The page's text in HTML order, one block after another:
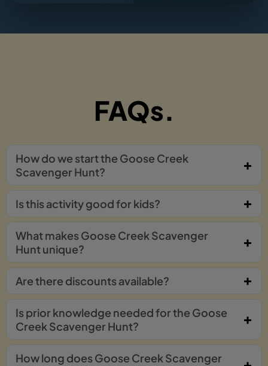
FAQs.
How do we start the Goose Creek
Scavenger Hunt?
Is this activity good for kids?
What makes Goose Creek Scavenger
Hunt unique?
Are there discounts available?
Is prior knowledge needed for the Goose
Creek Scavenger Hunt?
How long does Goose Creek Scavenger